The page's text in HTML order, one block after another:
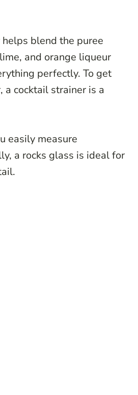
blend the puree
and orange liqueur
perfectly. To get
a cocktail strainer is a
easily measure
a rocks glass is ideal for